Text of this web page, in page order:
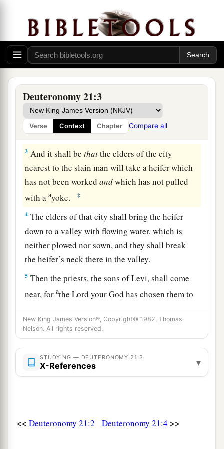
Deuteronomy 21:3
Verse Context Chapter Compare all
The Law Concerning Unsolved Murder
“Ifanyoneis found slain, lying in the field in
to possess,andit is not known who killed him,
2then your elders and your judges shall go out
and measurethedistancefrom the slain man to
the surrounding cities.
3 And it shall bethatthe elders of the city
nearest to the slain man will take a heifer which
has not been workedandwhich has not pulled
with aayoke. ‡
4 The elders of that city shall bring the heifer
down to a valley with flowing water, which is
neither plowed nor sown, and they shall break
the heifer’s neck there in the valley.
5 Then the priests, the sons of Levi, shall come
near, foratheLord your God has chosen them to
minister to Him and to bless in the name of the
Lord;bby their word every controversy and
every1assault shall besettled. ‡
6And all the elders of that city nearest to the
slainman ashall wash their hands over the heifer
have not shed this blood, nor have our eyes seen
New King James Version®, Copyright© 1982, Thomas
Nelson. All rights reserved.
STUDYING — DEUTERONOMY 21:3
X-References ▾
<< Deuteronomy 21:2 Deuteronomy 21:4 >>